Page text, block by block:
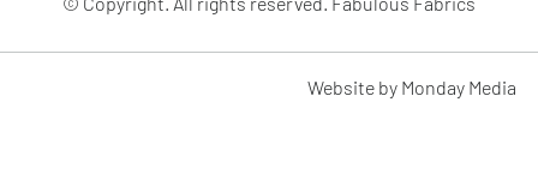
Website by Monday Media